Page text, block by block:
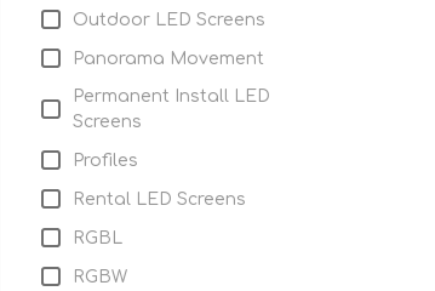
Outdoor LED Screens
Panorama Movement
Permanent Install LED
Screens
Profiles
Rental LED Screens
RGBL
RGBW